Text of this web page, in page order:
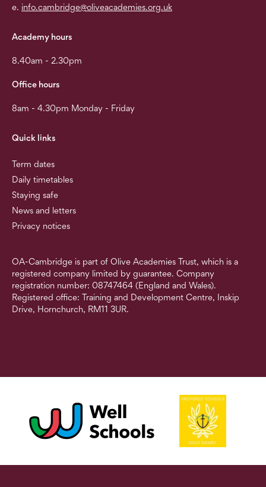
e. info.cambridge@oliveacademies.org.uk
Academy hours
8.40am - 2.30pm
Office hours
8am - 4.30pm Monday - Friday
Quick links
Term dates
Daily timetables
Staying safe
News and letters
Privacy notices
OA-Cambridge is part of Olive Academies Trust, which is a
registered company limited by guarantee. Company
registration number: 08747464 (England and Wales).
Registered office: Training and Development Centre, Inskip
Drive, Hornchurch, RM11 3UR.